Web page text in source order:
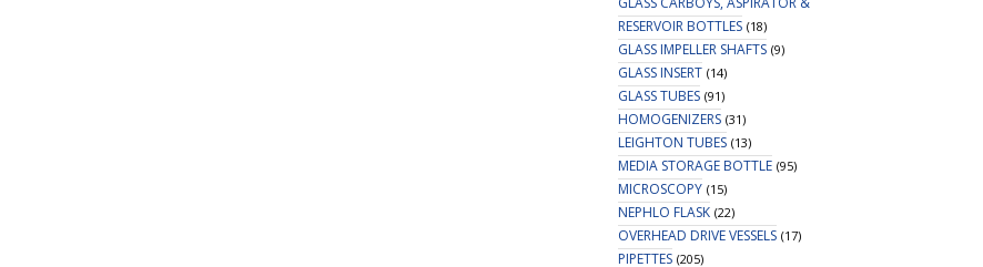
RESERVOIR BOTTLES (18)
GLASS IMPELLER SHAFTS (9)
GLASS INSERT (14)
GLASS TUBES (91)
HOMOGENIZERS (31)
LEIGHTON TUBES (13)
MEDIA STORAGE BOTTLE (95)
MICROSCOPY (15)
NEPHLO FLASK (22)
OVERHEAD DRIVE VESSELS (17)
PIPETTES (205)